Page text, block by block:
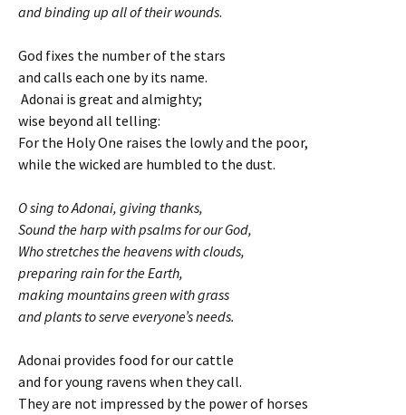
and binding up all of their wounds.
God fixes the number of the stars
and calls each one by its name.
Adonai is great and almighty;
wise beyond all telling:
For the Holy One raises the lowly and the poor,
while the wicked are humbled to the dust.
O sing to Adonai, giving thanks,
Sound the harp with psalms for our God,
Who stretches the heavens with clouds,
preparing rain for the Earth,
making mountains green with grass
and plants to serve everyone’s needs.
Adonai provides food for our cattle
and for young ravens when they call.
They are not impressed by the power of horses